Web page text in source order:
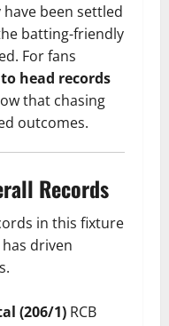
been settled
batting-friendly
For fans
head records
that chasing
outcomes.
Records
in this fixture
driven
(206/1) RCB